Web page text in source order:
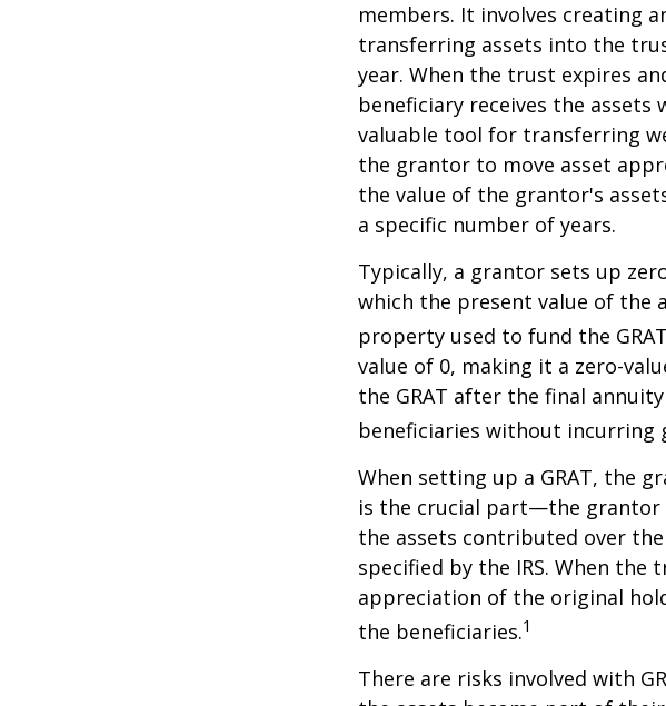
members. It involves creating
transferring assets into the
year. When the trust expires
beneficiary receives the assets
valuable tool for transferring
the grantor to move asset
the value of the grantor's
a specific number of years.
Typically, a grantor sets up
which the present value of the
property used to fund the
value of 0, making it a zero-
the GRAT after the final
beneficiaries without incurring
When setting up a GRAT, the
is the crucial part—the grantor
the assets contributed over
specified by the IRS. When
appreciation of the original
the beneficiaries.1
There are risks involved with